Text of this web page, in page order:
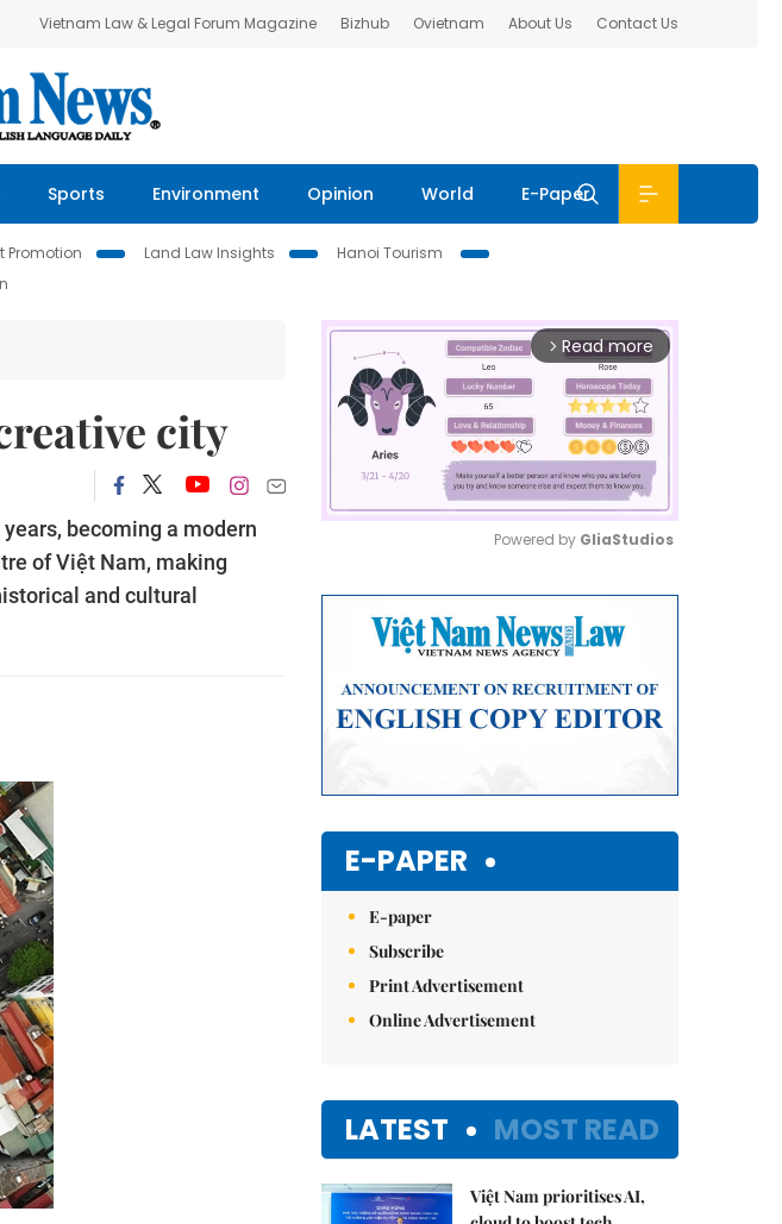
Vietnam Law & Legal Forum Magazine Bizhub Ovietnam About Us Contact Us
Sports Environment Opinion World E-Paper
Promotion Land Law Insights
Hanoi Tourism
city
becoming a modern
of Việt Nam, making
and cultural
arrow_forward_ios Read more
Powered by GliaStudios
E-PAPER
E-paper
Subscribe
Print Advertisement
Online Advertisement
LATEST MOST READ
Việt Nam prioritises AI,